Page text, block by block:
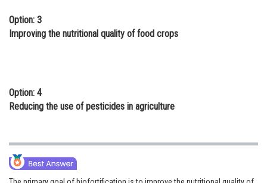
Media, Mass Communication and
Journalism
Option: 3
Improving the nutritional quality of food crops
Option: 4
Reducing the use of pesticides in agriculture